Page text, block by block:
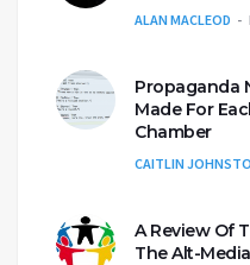
ALAN MACLEOD
Propaganda
Made For
Chamber
CAITLIN
A Review Of
The Alt-